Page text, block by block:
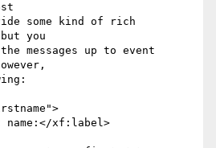
some kind of rich
you
messages up to event